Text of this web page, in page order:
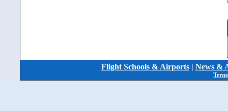
Flight Schools & Airports | News &